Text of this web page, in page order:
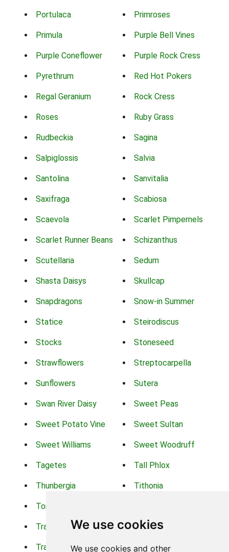
We use cookies
We use cookies and other
Portulaca Primroses
Primula Purple Bell Vines
Purple Coneflower Purple Rock Cress
Pyrethrum Red Hot Pokers
Regal Geranium Rock Cress
Roses Ruby Grass
Rudbeckia Sagina
Salpiglossis Salvia
Santolina Sanvitalia
Saxifraga Scabiosa
Scaevola Scarlet Pimpernels
Scarlet Runner Beans Schizanthus
Scutellaria Sedum
Shasta Daisys Skullcap
Snapdragons Snow-in Summer
Statice Steirodiscus
Stocks Stoneseed
Strawflowers Streptocarpella
Sunflowers Sutera
Swan River Daisy Sweet Peas
Sweet Potato Vine Sweet Sultan
Sweet Williams Sweet Woodruff
Tagetes Tall Phlox
Thunbergia Tithonia
Torch Lilys
Trachelium Trailing Portulaca
Transvaal Daisy Trifolium